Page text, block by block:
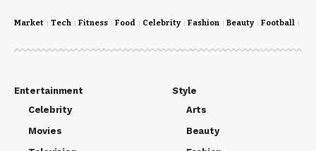
Market Tech Fitness Food Celebrity Fashion Beauty Football
Entertainment
Celebrity
Movies
Style
Arts
Beauty